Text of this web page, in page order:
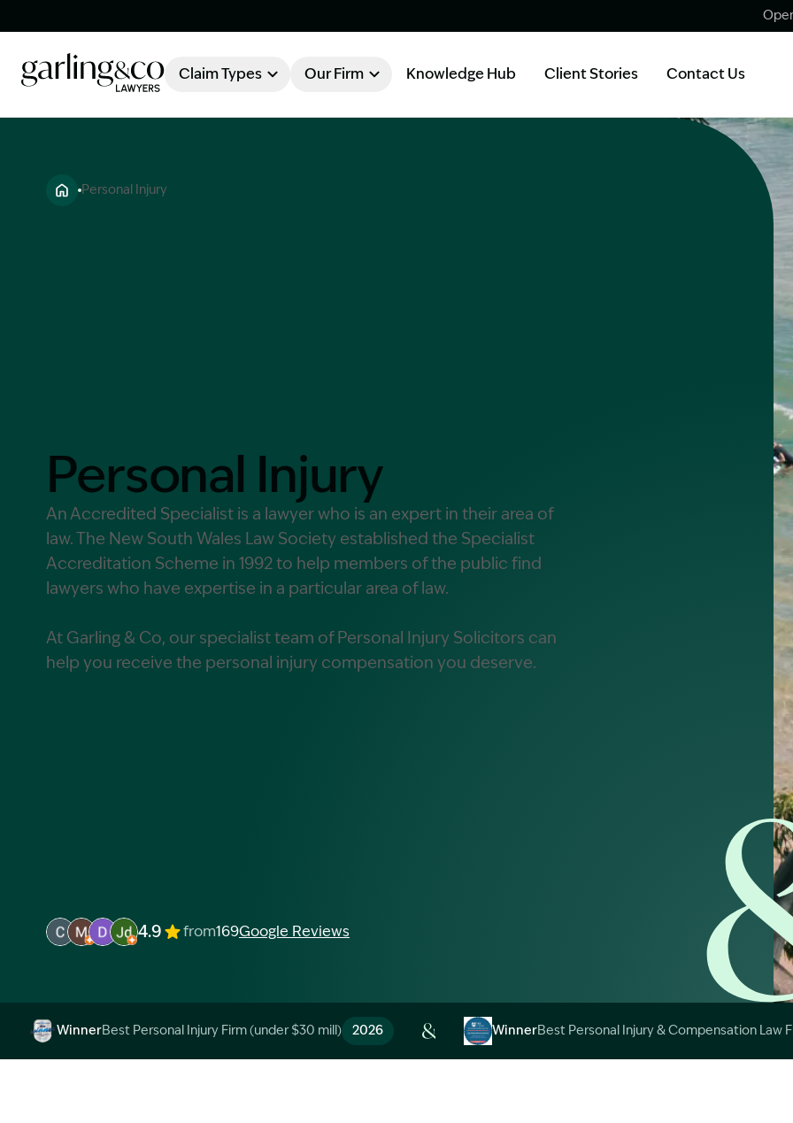
Claim Types Our Firm
What is an Accredited Specialist?
Legal Costs and Service Agreement
No Win, No Fee
Knowledge Hub Client Stories Contact Us
Personal Injury
Personal Injury
An Accredited Specialist is a lawyer who is an expert in their area of
law. The New South Wales Law Society established the Specialist
Accreditation Scheme in 1992 to help members of the public find
lawyers who have expertise in a particular area of law.
At Garling & Co, our specialist team of Personal Injury Solicitors can
help you receive the personal injury compensation you deserve.
4.9 from169Google Reviews
WinnerBest Personal Injury Firm (under $30 mill) 2026 WinnerBest Personal Injury & Compensation Law